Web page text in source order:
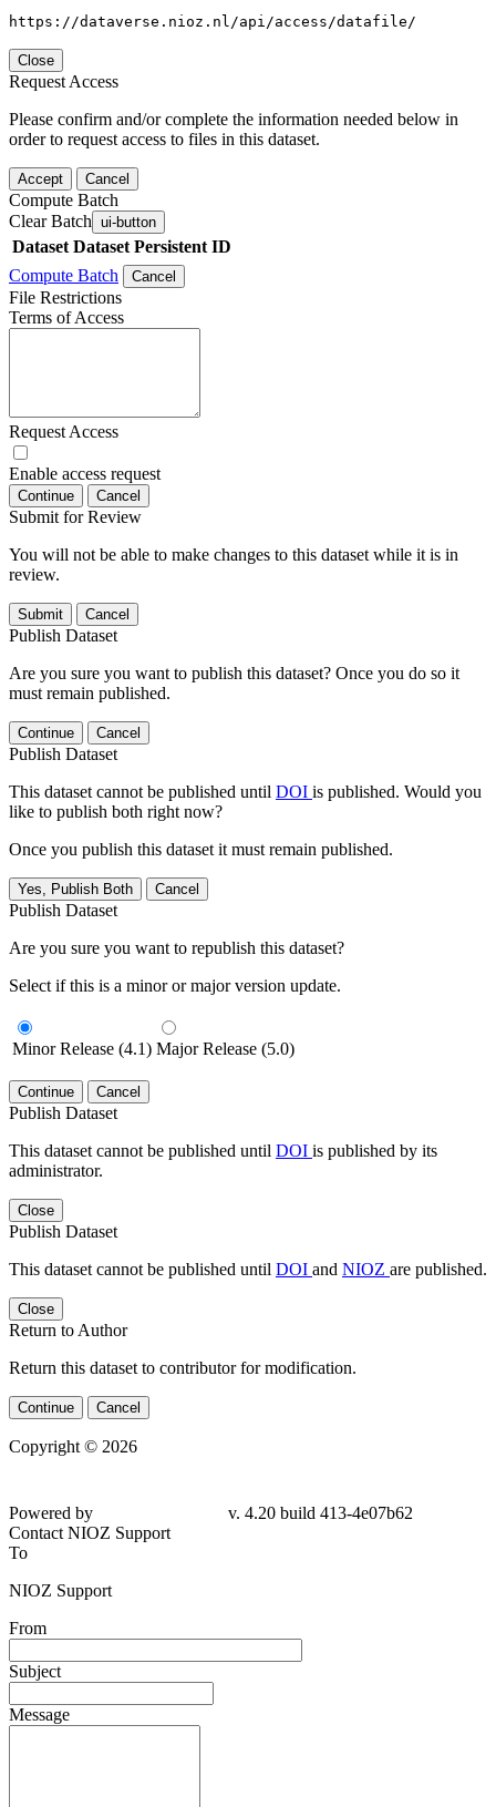
https://dataverse.nioz.nl/api/access/datafile/
Close
Request Access
Please confirm and/or complete the information needed below in
order to request access to files in this dataset.
Accept Cancel
Compute Batch
Clear Batch ui-button
Dataset Dataset Persistent ID
Compute Batch
Cancel
File Restrictions
Terms of Access
Request Access
Enable access request
Continue Cancel
Submit for Review
You will not be able to make changes to this dataset while it is in
review.
Submit Cancel
Publish Dataset
Are you sure you want to publish this dataset? Once you do so it
must remain published.
Continue Cancel
Publish Dataset
This dataset cannot be published until DOI is published. Would you
like to publish both right now?
Once you publish this dataset it must remain published.
Yes, Publish Both Cancel
Publish Dataset
Are you sure you want to republish this dataset?
Select if this is a minor or major version update.
Minor Release (4.1) Major Release (5.0)
Continue Cancel
Publish Dataset
This dataset cannot be published until DOI is published by its
administrator.
Close
Publish Dataset
This dataset cannot be published until DOI and NIOZ are published.
Close
Return to Author
Return this dataset to contributor for modification.
Continue Cancel
Copyright © 2026
Powered by
v. 4.20 build 413-4e07b62
Contact NIOZ Support
To
NIOZ Support
From
Subject
Message